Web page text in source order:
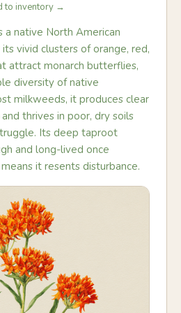
to inventory →
native North American
vivid clusters of orange, red,
attract monarch butterflies,
diversity of native
milkweeds, it produces clear
thrives in poor, dry soils
Its deep taproot
and long-lived once
it resents disturbance.